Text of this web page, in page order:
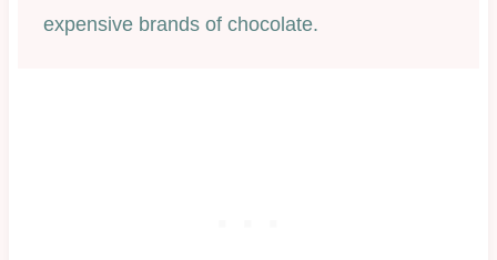
expensive brands of chocolate.